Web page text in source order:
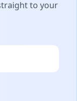
to your